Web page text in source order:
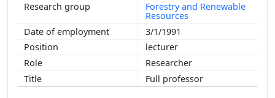
Forestry and Renewable
Resources
3/1/1991
lecturer
Researcher
Full professor